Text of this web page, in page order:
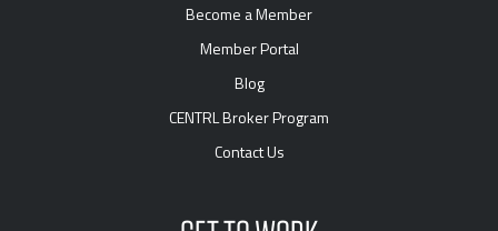
Become a Member
Member Portal
Blog
CENTRL Broker Program
Contact Us